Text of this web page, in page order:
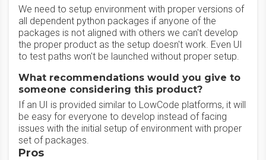
We need to setup environment with proper versions of
all dependent python packages if anyone of the
packages is not aligned with others we can't develop
the proper product as the setup doesn't work. Even UI
to test paths won't be launched without proper setup.
What recommendations would you give to
someone considering this product?
If an UI is provided similar to LowCode platforms, it will
be easy for everyone to develop instead of facing
issues with the initial setup of environment with proper
set of packages.
Pros